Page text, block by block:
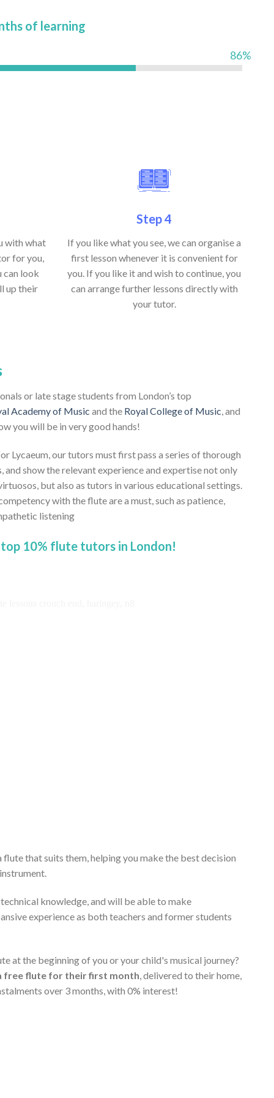
of learning
86%
with what
for you,
can look
up their
Step 4
If you like what you see, we can organise a
first lesson whenever it is convenient for
you. If you like it and wish to continue, you
can arrange further lessons directly with
your tutor.
or late stage students from London’s top
Academy of Music and the Royal College of Music, and
you will be in very good hands!
Lycaeum, our tutors must first pass a series of thorough
and show the relevant experience and expertise not only
but also as tutors in various educational settings.
with the flute are a must, such as patience,
listening
10% flute tutors in London!
flute that suits them, helping you make the best decision
knowledge, and will be able to make
experience as both teachers and former students
at the beginning of you or your child's musical journey?
free flute for their first month , delivered to their home,
over 3 months, with 0% interest!